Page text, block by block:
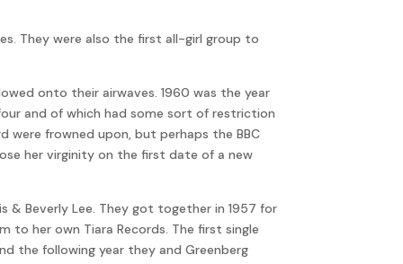
They were also the first all-girl group to
onto their airwaves. 1960 was the year
and of which had some sort of restriction
were frowned upon, but perhaps the BBC
her virginity on the first date of a new
& Beverly Lee. They got together in 1957 for
to her own Tiara Records. The first single
the following year they and Greenberg